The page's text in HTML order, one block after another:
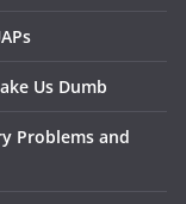
Us Dumb
Problems and